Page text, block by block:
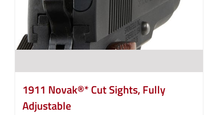
1911 Novak®* Cut Sights, Fully
Adjustable